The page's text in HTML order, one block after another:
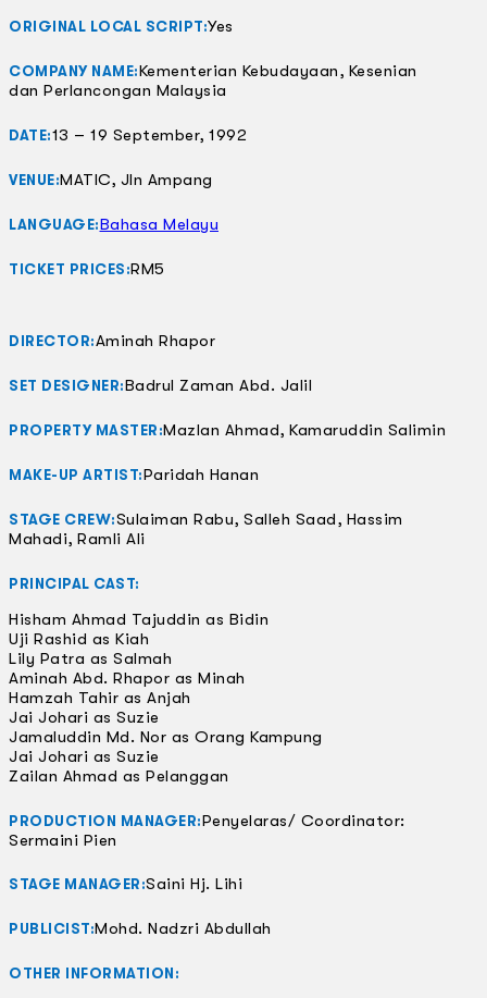
ORIGINAL LOCAL SCRIPT:Yes
COMPANY NAME:Kementerian Kebudayaan, Kesenian
dan Perlancongan Malaysia
DATE:13 – 19 September, 1992
VENUE:MATIC, Jln Ampang
LANGUAGE:Bahasa Melayu
TICKET PRICES:RM5
DIRECTOR:Aminah Rhapor
SET DESIGNER:Badrul Zaman Abd. Jalil
PROPERTY MASTER:Mazlan Ahmad, Kamaruddin Salimin
MAKE-UP ARTIST:Paridah Hanan
STAGE CREW:Sulaiman Rabu, Salleh Saad, Hassim
Mahadi, Ramli Ali
PRINCIPAL CAST:
Hisham Ahmad Tajuddin as Bidin
Uji Rashid as Kiah
Lily Patra as Salmah
Aminah Abd. Rhapor as Minah
Hamzah Tahir as Anjah
Jai Johari as Suzie
Jamaluddin Md. Nor as Orang Kampung
Jai Johari as Suzie
Zailan Ahmad as Pelanggan
PRODUCTION MANAGER:Penyelaras/ Coordinator:
Sermaini Pien
STAGE MANAGER:Saini Hj. Lihi
PUBLICIST:Mohd. Nadzri Abdullah
OTHER INFORMATION: